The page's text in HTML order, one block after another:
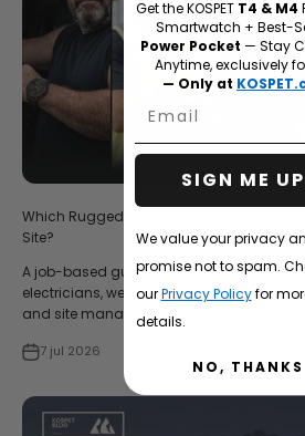
Which Rugged Smartwatch Do
Site?
A job-based guide to choosing Kospet
electricians, welders, construction
and site managers.
7 jul 2026
Get the KOSPET T4 & M4
Smartwatch + Best-
Power Pocket — Stay
Anytime, exclusively
— Only at
Email
SIGN ME
We value your privacy
promise not to spam.
ourPrivacy Policyfor
details.
NO, THANKS